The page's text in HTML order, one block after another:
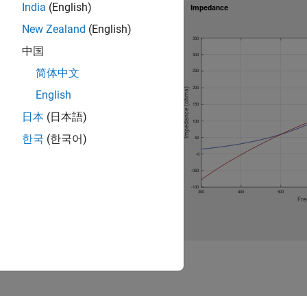
India (English)
New Zealand (English)
中国
简体中文
English
日本 (日本語)
한국 (한국어)